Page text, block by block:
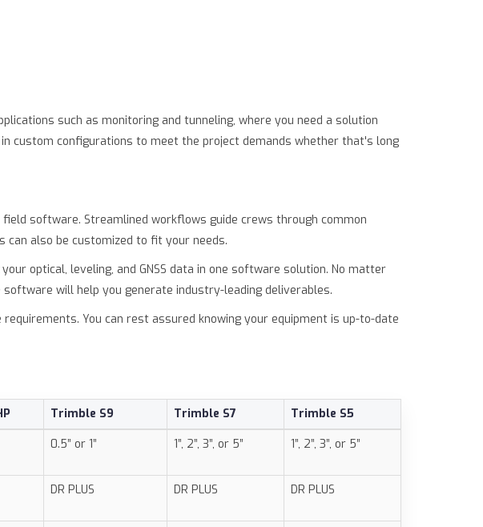
such as monitoring and tunneling, where you need a solution
custom configurations to meet the project demands whether that's long
software. Streamlined workflows guide crews through common
also be customized to fit your needs.
optical, leveling, and GNSS data in one software solution. No matter
will help you generate industry-leading deliverables.
You can rest assured knowing your equipment is up-to-date
Trimble S9 Trimble S7
Trimble S5
0.5” or 1” 1”, 2”, 3”, or 5” 1”, 2”, 3”, or 5”
DR PLUS DR PLUS DR PLUS